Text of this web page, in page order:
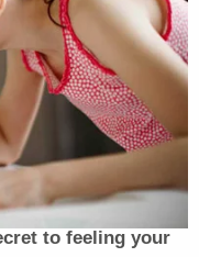
to feeling your